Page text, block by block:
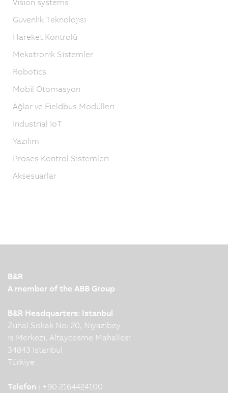
Vision systems
Güvenlik Teknolojisi
Hareket Kontrolü
Mekatronik Sistemler
Robotics
Mobil Otomasyon
Ağlar ve Fieldbus Modülleri
Industrial IoT
Yazılım
Proses Kontrol Sistemleri
Aksesuarlar
B&R
A member of the ABB Group
B&R Headquarters: Istanbul
Zuhal Sokak No: 20, Niyazibey
is Merkezi, Altaycesme Mahallesi
34843 Istanbul
Türkiye
Telefon : +90 2164424100